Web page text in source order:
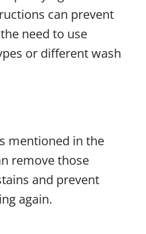
can prevent
need to use
or different wash
mentioned in the
remove those
and prevent
again.